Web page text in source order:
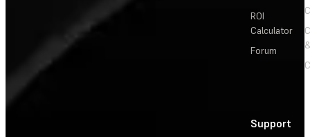
ROI
Calculator
Forum
Support